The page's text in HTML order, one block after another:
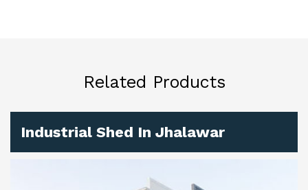
Related Products
Industrial Shed In Jhalawar